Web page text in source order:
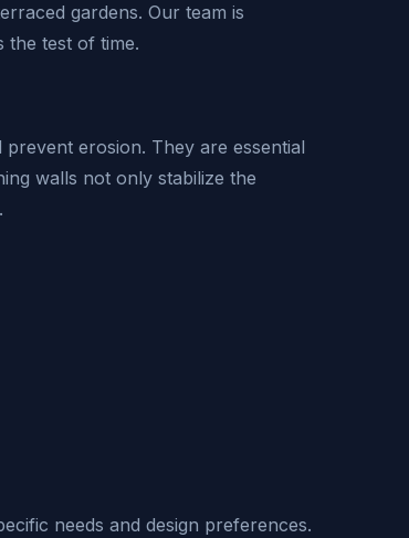
gardens. Our team is
the test of time.
erosion. They are essential
walls not only stabilize the
needs and design preferences.